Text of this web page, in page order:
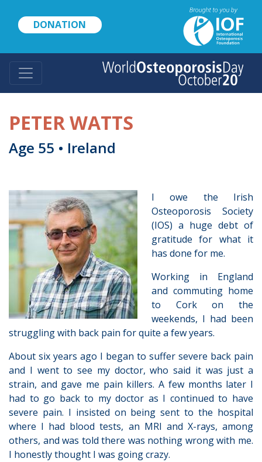
content
DONATION
PETER WATTS
Age 55 • Ireland
I owe the Irish
Osteoporosis Society
(IOS) a huge debt of
gratitude for what it
has done for me.
Working in England
and commuting home
to Cork on the
weekends, I had been
struggling with back pain for quite a few years.
About six years ago I began to suffer severe back pain
and I went to see my doctor, who said it was just a
strain, and gave me pain killers. A few months later I
had to go back to my doctor as I continued to have
severe pain. I insisted on being sent to the hospital
where I had blood tests, an MRI and X-rays, among
others, and was told there was nothing wrong with me.
I honestly thought I was going crazy.